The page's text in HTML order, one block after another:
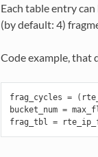
Each table entry
(by default: 4)
Code example, that
frag_cycles = (
bucket_num =
frag_tbl =